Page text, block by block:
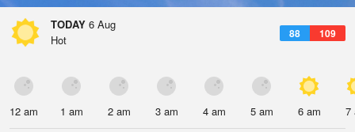
TODAY 6 Aug
88 109
Hot
12 am 1 am 2 am 3 am 4 am 5 am 6 am 7